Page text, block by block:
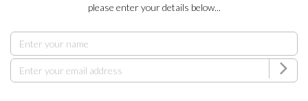
please enter your details below...